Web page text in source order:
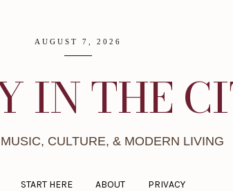
AUGUST 7, 2026
IN THE
CULTURE, & MODERN LIVING
START HERE ABOUT PRIVACY